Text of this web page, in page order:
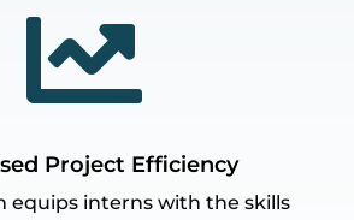

Project Efficiency
equips interns with the skills